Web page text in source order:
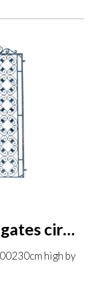
circa
wide
high by